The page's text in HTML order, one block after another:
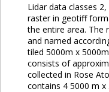
Lidar data classes
raster in geotiff
the entire area. The
and named
tiled 5000m x
consists of
collected in Rose
contains 4 5000 m